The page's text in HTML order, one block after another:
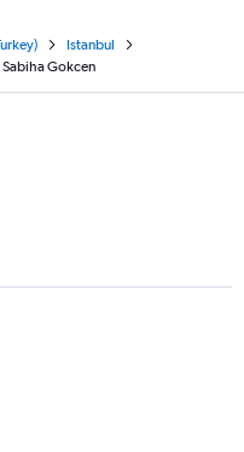
Istanbul
Gokcen